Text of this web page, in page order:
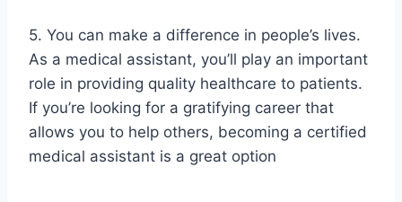
5. You can make a difference in people’s lives.
As a medical assistant, you’ll play an important
role in providing quality healthcare to patients.
If you’re looking for a gratifying career that
allows you to help others, becoming a certified
medical assistant is a great option